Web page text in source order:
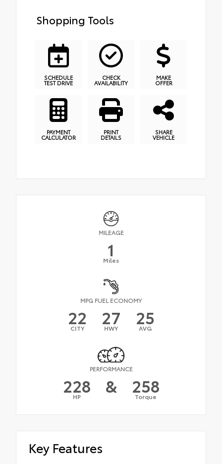
Shopping Tools
SCHEDULE
TEST DRIVE
CHECK
AVAILABILITY
MAKE
OFFER
PAYMENT
CALCULATOR
PRINT
DETAILS
SHARE
VEHICLE
MILEAGE
1
Miles
MPG FUEL ECONOMY
22
CITY 27
HWY 25
AVG
PERFORMANCE
228
HP & 258
Torque
Key Features